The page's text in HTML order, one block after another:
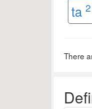
ta 2
There